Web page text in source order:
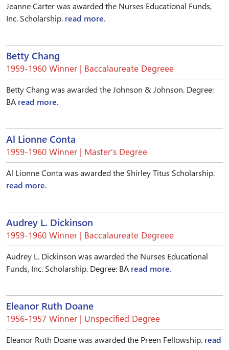
Jeanne Carter was awarded the Nurses Educational Funds,
Inc. Scholarship. read more.
Betty Chang
1959-1960 Winner | Baccalaureate Degreee
Betty Chang was awarded the Johnson & Johnson. Degree:
BA read more.
Al Lionne Conta
1959-1960 Winner | Master’s Degree
Al Lionne Conta was awarded the Shirley Titus Scholarship.
read more.
Audrey L. Dickinson
1959-1960 Winner | Baccalaureate Degreee
Audrey L. Dickinson was awarded the Nurses Educational
Funds, Inc. Scholarship. Degree: BA read more.
Eleanor Ruth Doane
1956-1957 Winner | Unspecified Degree
Eleanor Ruth Doane was awarded the Preen Fellowship. read